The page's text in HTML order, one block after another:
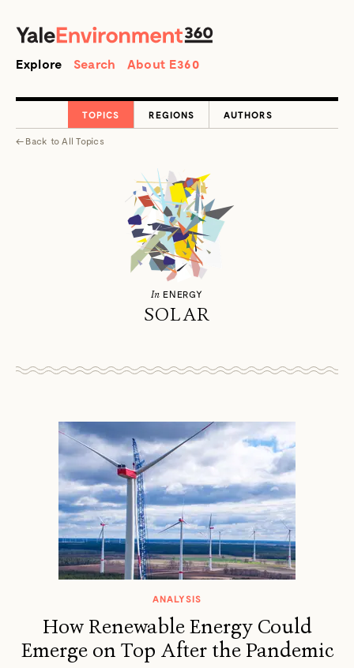
Search
Explore Search About E360
← Back toAll Topics
TOPICS REGIONS AUTHORS
In ENERGY
SOLAR
ANALYSIS
How Renewable Energy Could
Emerge on Top After the Pandemic